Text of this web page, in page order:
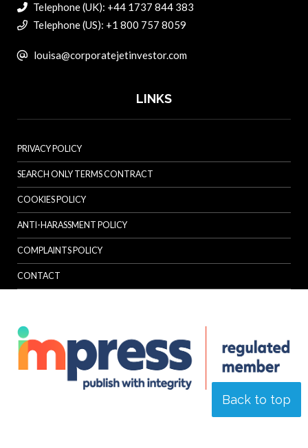
Back to top
Telephone (UK): +44 1737 844 383
Telephone (US): +1 800 757 8059
louisa@corporatejetinvestor.com
LINKS
PRIVACY POLICY
SEARCH ONLY TERMS CONTRACT
COOKIES POLICY
ANTI-HARASSMENT POLICY
COMPLAINTS POLICY
CONTACT